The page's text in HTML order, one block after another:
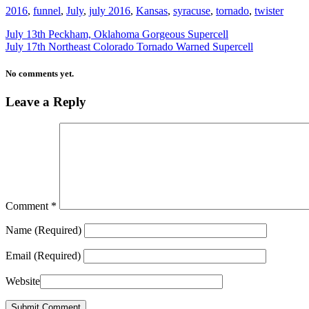
2016, funnel, July, july 2016, Kansas, syracuse, tornado, twister
July 13th Peckham, Oklahoma Gorgeous Supercell
July 17th Northeast Colorado Tornado Warned Supercell
No comments yet.
Leave a Reply
Comment *
Name (Required)
Email (Required)
Website